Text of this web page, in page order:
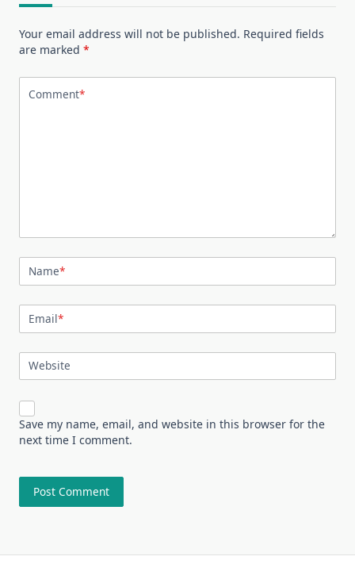
Your email address will not be published. Required fields
are marked *
Comment*
Name*
Email*
Website
Save my name, email, and website in this browser for the
next time I comment.